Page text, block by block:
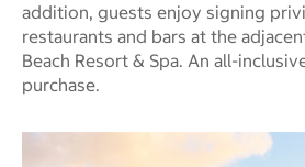
addition, guests enjoy signing
restaurants and bars at the
Beach Resort & Spa. An all-
purchase.